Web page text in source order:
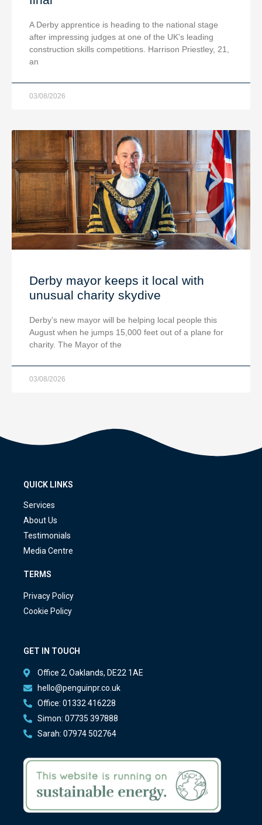
A Derby apprentice is heading to the national stage
after impressing judges at one of the UK’s leading
construction skills competitions. Harrison Priestley, 21,
an
03/08/2026
Derby mayor keeps it local with
unusual charity skydive
Derby’s new mayor will be helping local people this
August when he jumps 15,000 feet out of a plane for
charity. The Mayor of the
03/08/2026
QUICK LINKS
Services
About Us
Testimonials
Media Centre
TERMS
Privacy Policy
Cookie Policy
GET IN TOUCH
Office 2, Oaklands, DE22 1AE
hello@penguinpr.co.uk
Office: 01332 416228
Simon: 07735 397888
Sarah: 07974 502764